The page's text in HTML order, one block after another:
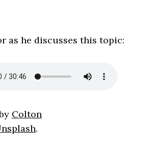
as he discusses this topic:
Colton
.